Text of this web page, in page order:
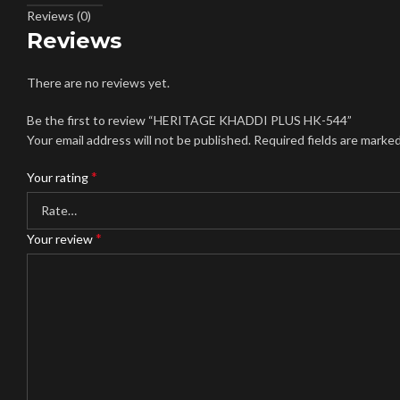
Reviews (0)
Reviews
There are no reviews yet.
Be the first to review “HERITAGE KHADDI PLUS HK-544”
Your email address will not be published. Required fields are
Your rating*
Your review*